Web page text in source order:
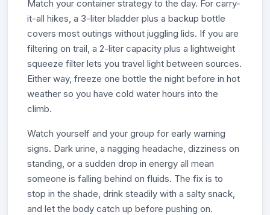
Match your container strategy to the day. For carry-
it-all hikes, a 3-liter bladder plus a backup bottle
covers most outings without juggling lids. If you are
filtering on trail, a 2-liter capacity plus a lightweight
squeeze filter lets you travel light between sources.
Either way, freeze one bottle the night before in hot
weather so you have cold water hours into the
climb.
Watch yourself and your group for early warning
signs. Dark urine, a nagging headache, dizziness on
standing, or a sudden drop in energy all mean
someone is falling behind on fluids. The fix is to
stop in the shade, drink steadily with a salty snack,
and let the body catch up before pushing on.